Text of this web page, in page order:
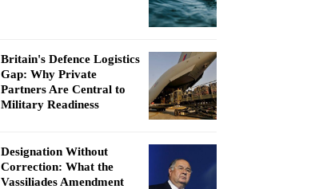
Britain's Defence Logistics
Gap: Why Private
Partners Are Central to
Military Readiness
Designation Without
Correction: What the
Vassiliades Amendment